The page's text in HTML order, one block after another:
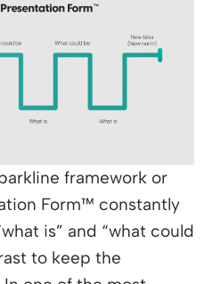
framework or
Form™ constantly
is” and “what could
to keep the